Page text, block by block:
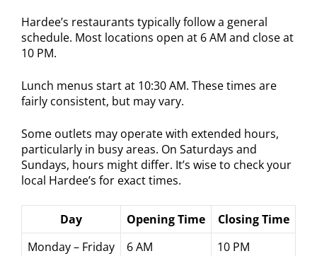
Hardee’s restaurants typically follow a general
schedule. Most locations open at 6 AM and close at
10 PM.
Lunch menus start at 10:30 AM. These times are
fairly consistent, but may vary.
Some outlets may operate with extended hours,
particularly in busy areas. On Saturdays and
Sundays, hours might differ. It’s wise to check your
local Hardee’s for exact times.
Day Opening Time
Closing Time
Monday – Friday
6 AM
10 PM